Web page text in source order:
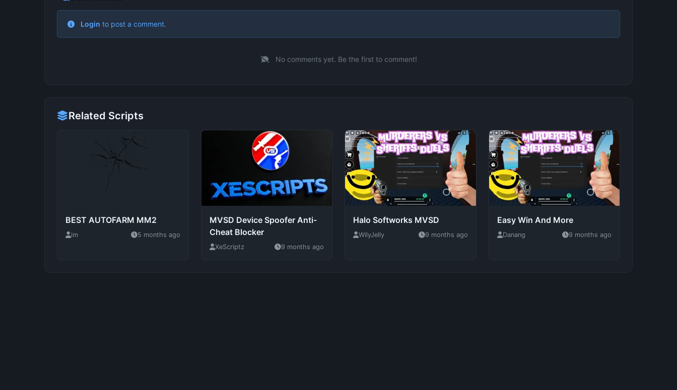
MVSD Device Spoofer Anti-
Cheat Blocker
Halo Softworks MVSD
WilyJelly 9 months ago
Easy Win And More
Danang 9 months ago